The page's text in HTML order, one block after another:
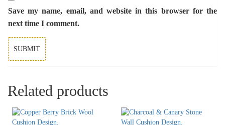
Save my name, email, and website in this browser for the
next time I comment.
Related products